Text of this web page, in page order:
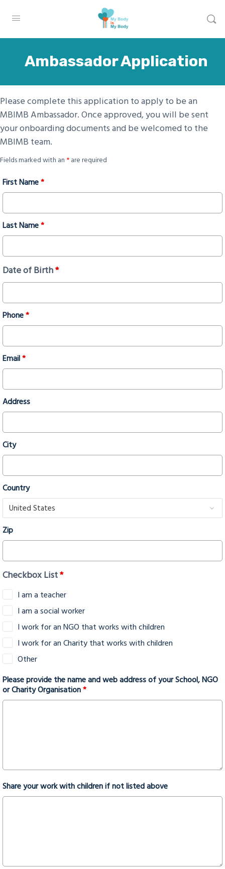
Ambassador Application
Please complete this application to apply to be an
MBIMB Ambassador. Once approved, you will be sent
your onboarding documents and be welcomed to the
MBIMB team.
Fields marked with an * are required
First Name*
Last Name*
Date of Birth*
Phone*
Email*
Address
City
Country
Zip
Checkbox List*
I am a teacher
I am a social worker
I work for an NGO that works with children
I work for an Charity that works with children
Other
Please provide the name and web address of your School, NGO
or Charity Organisation*
Share your work with children if not listed above